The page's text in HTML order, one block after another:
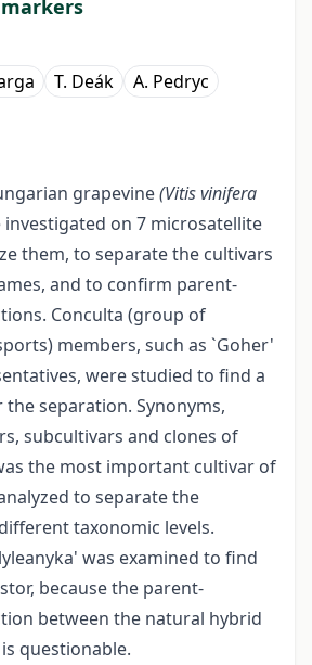
T. Deák
A. Pedryc
grapevine(Vitis vinifera
investigated on 7 microsatellite
them, to separate the cultivars
and to confirm parent-
Conculta (group of
members, such as `Goher'
were studied to find a
separation. Synonyms,
subcultivars and clones of
the most important cultivar of
to separate the
taxonomic levels.
was examined to find
because the parent-
between the natural hybrid
questionable.